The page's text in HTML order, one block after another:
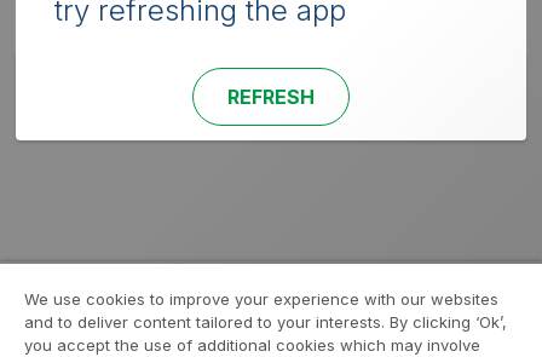
try refreshing the app
REFRESH
We use cookies to improve your experience with our websites
and to deliver content tailored to your interests. By clicking ‘Ok’,
you accept the use of additional cookies which may involve